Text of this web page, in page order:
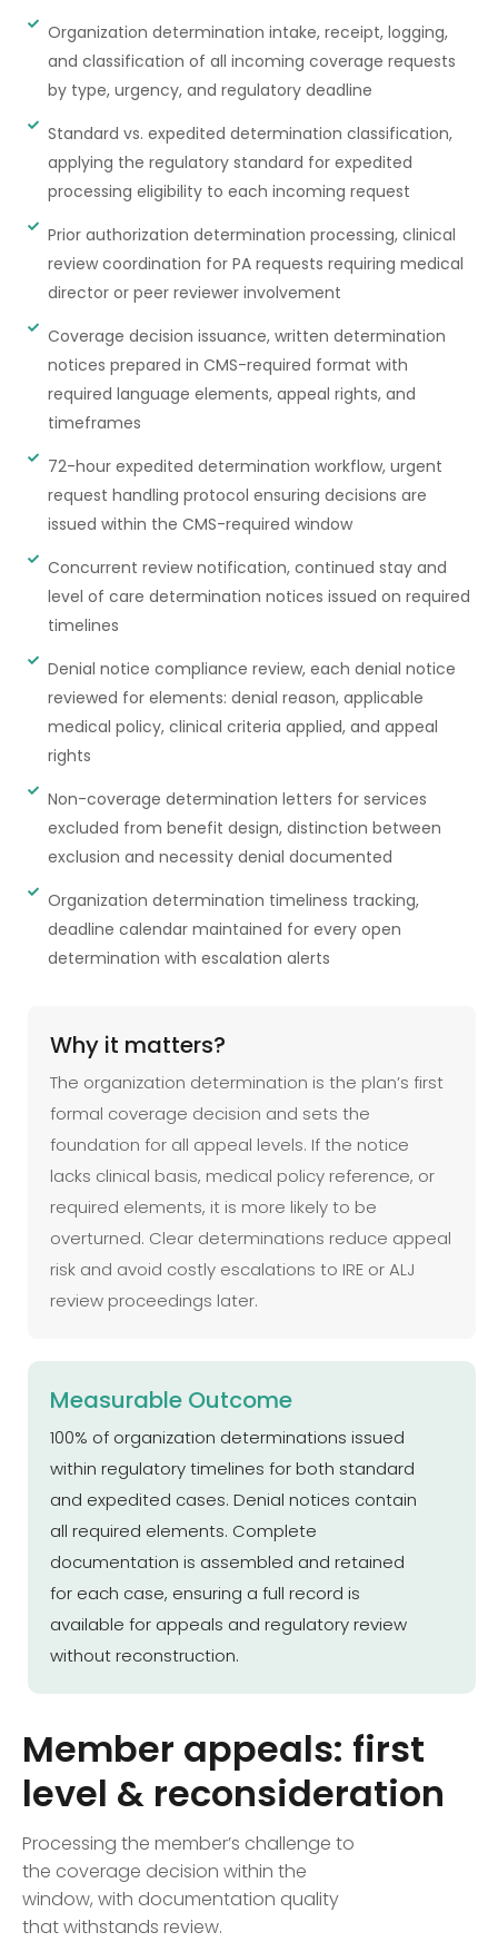
Organization determination intake, receipt, logging,
and classification of all incoming coverage requests
by type, urgency, and regulatory deadline
Standard vs. expedited determination classification,
applying the regulatory standard for expedited
processing eligibility to each incoming request
Prior authorization determination processing, clinical
review coordination for PA requests requiring medical
director or peer reviewer involvement
Coverage decision issuance, written determination
notices prepared in CMS-required format with
required language elements, appeal rights, and
timeframes
72-hour expedited determination workflow, urgent
request handling protocol ensuring decisions are
issued within the CMS-required window
Concurrent review notification, continued stay and
level of care determination notices issued on required
timelines
Denial notice compliance review, each denial notice
reviewed for elements: denial reason, applicable
medical policy, clinical criteria applied, and appeal
rights
Non-coverage determination letters for services
excluded from benefit design, distinction between
exclusion and necessity denial documented
Organization determination timeliness tracking,
deadline calendar maintained for every open
determination with escalation alerts
Why it matters?
The organization determination is the plan’s first
formal coverage decision and sets the
foundation for all appeal levels. If the notice
lacks clinical basis, medical policy reference, or
required elements, it is more likely to be
overturned. Clear determinations reduce appeal
risk and avoid costly escalations to IRE or ALJ
review proceedings later.
Measurable Outcome
100% of organization determinations issued
within regulatory timelines for both standard
and expedited cases. Denial notices contain
all required elements. Complete
documentation is assembled and retained
for each case, ensuring a full record is
available for appeals and regulatory review
without reconstruction.
Member appeals: first
level & reconsideration
Processing the member’s challenge to
the coverage decision within the
window, with documentation quality
that withstands review.